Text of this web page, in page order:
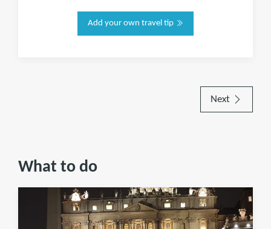
Add your own travel tip
Next
What to do